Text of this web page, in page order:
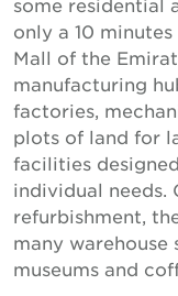
only a 10
Mall of the
manufacturing
factories,
plots of land for
facilities
individual needs.
refurbishment,
many warehouse
museums and